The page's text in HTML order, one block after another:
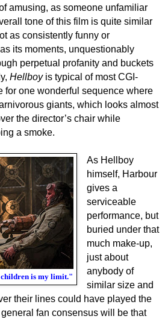
amusing, as someone unfamiliar
tone of this film is quite similar
as consistently funny or
its moments, unquestionably
perpetual profanity and buckets
Hellboyis typical of mostCGI-
for one wonderful sequence where
giants, which looks almost
the director’s chair while
a smoke.
is my limit."
As Hellboy
himself, Harbour
gives a
serviceable
performance, but
buried under that
much make-up,
just about
anybody of
similar size and
their lines could have played the
fan consensus will be that